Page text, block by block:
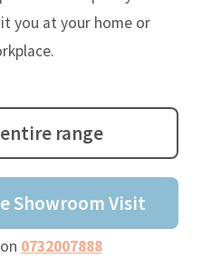
you at your home or
Showroom Visit
0732007888
range